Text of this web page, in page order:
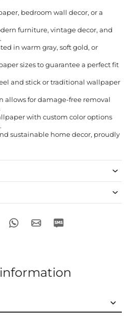
bedroom wall decor, or a
furniture, vintage decor, and
in warm gray, soft gold, or
sizes to guarantee a perfect fit
and stick or traditional wallpaper
allows for damage-free removal
with custom color options
sustainable home decor, proudly